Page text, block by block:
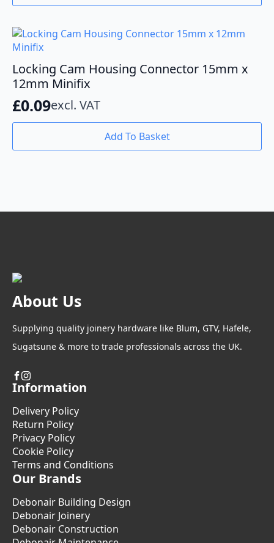
Locking Cam Housing Connector 15mm x
12mm Minifix
£0.09excl. VAT
Add To Basket
About Us
Supplying quality joinery hardware like Blum, GTV, Hafele,
Sugatsune & more to trade professionals across the UK.
Information
Delivery Policy
Return Policy
Privacy Policy
Cookie Policy
Terms and Conditions
Our Brands
Debonair Building Design
Debonair Joinery
Debonair Construction